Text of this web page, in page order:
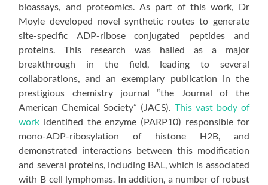
bioassays, and proteomics. As part of this work, Dr
Moyle developed novel synthetic routes to generate
site-specific ADP-ribose conjugated peptides and
proteins. This research was hailed as a major
breakthrough in the field, leading to several
collaborations, and an exemplary publication in the
prestigious chemistry journal “the Journal of the
American Chemical Society” (JACS). This vast body of
work identified the enzyme (PARP10) responsible for
mono-ADP-ribosylation of histone H2B, and
demonstrated interactions between this modification
and several proteins, including BAL, which is associated
with B cell lymphomas. In addition, a number of robust